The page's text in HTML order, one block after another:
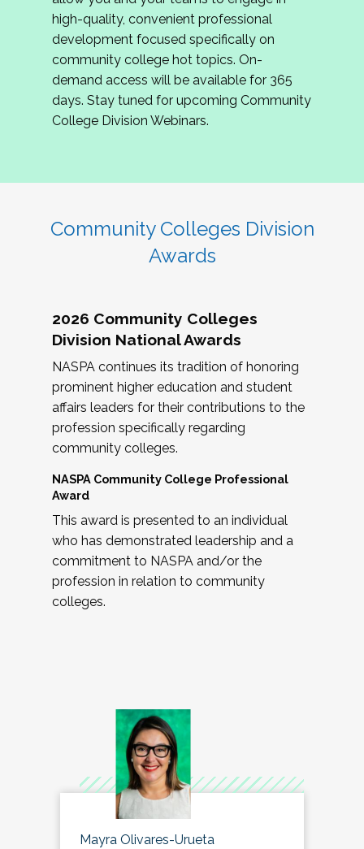
review program proposals.
If you are interested in joining us, please
complete the application byMay 15, 2026
hope to have the first committee meeting in
June. We look forward to planning the 2027
Community Colleges Institute with you!
high-quality, convenient professional
development focused specifically on
community college hot topics. On-
demand access will be available for 365
days. Stay tuned for upcoming Community
College Division Webinars.
Community Colleges Division
Awards
2026 Community Colleges
Division National Awards
NASPA continues its tradition of honoring
prominent higher education and student
affairs leaders for their contributions to the
profession specifically regarding
community colleges.
NASPA Community College Professional
Award
This award is presented to an individual
who has demonstrated leadership and a
commitment to NASPA and/or the
profession in relation to community
colleges.
Mayra Olivares-Urueta